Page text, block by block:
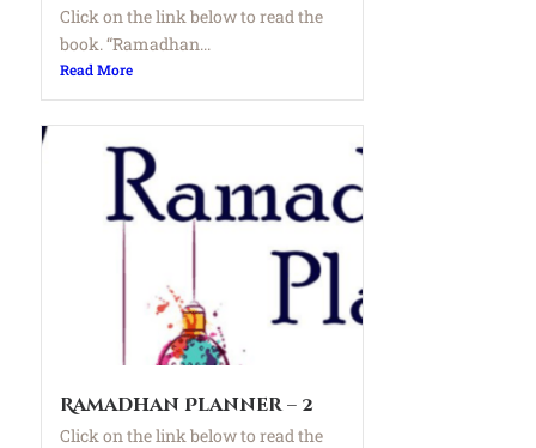
Click on the link below to read the
book. “Ramadhan...
Read More
Ramadhan Planner – 2
Click on the link below to read the